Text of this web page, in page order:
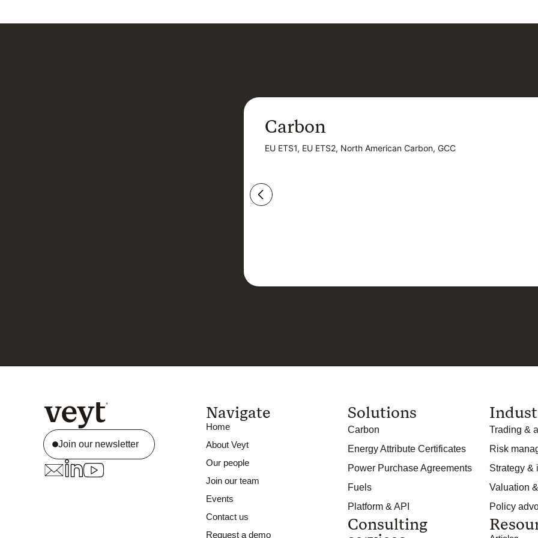
Carbon
EU ETS1, EU ETS2, North American Carbon, GCC
Carbon
EU ETS1, EU ETS2, North American Carbon, GCC
Join our newsletter
Navigate
Home
About Veyt
Our people
Join our team
Events
Contact us
Request a demo
Solutions
Carbon
Energy Attribute Certificates
Power Purchase Agreements
Fuels
Platform & API
Consulting
Trading &
Risk
Strategy &
Valuation
Policy